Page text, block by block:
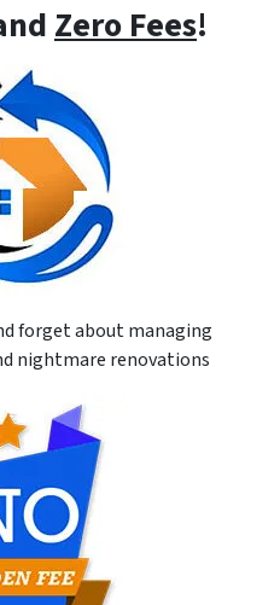
Zero Fees!
forget about managing
nightmare renovations